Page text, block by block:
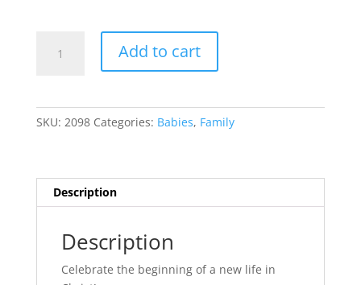
quantity
Add to cart
SKU: 2098 Categories: Babies, Family
Description
Description
Celebrate the beginning of a new life in